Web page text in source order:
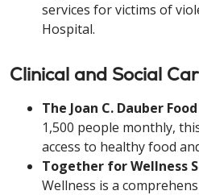
services for victims of
Hospital.
Clinical and Social
The Joan C. Dauber
1,500 people monthly,
access to healthy food
Together for Wellness
Wellness is a